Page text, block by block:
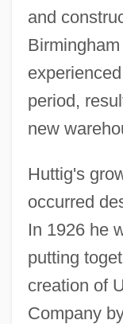
and
period,
new
Huttig's
occurred
In 1926 he
putting
creation of
Company